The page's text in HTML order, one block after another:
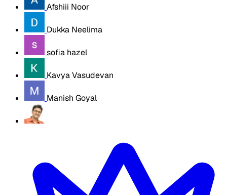
Afshiii Noor
Dukka Neelima
sofia hazel
Kavya Vasudevan
Manish Goyal